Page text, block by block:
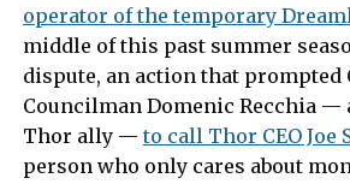
operator of the temporary
middle of this past summer
dispute, an action that prompted
Councilman Domenic Recchia —
Thor ally — to call Thor CEO Joe
person who only cares about